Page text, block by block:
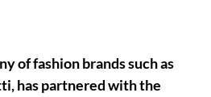
of fashion brands such as
has partnered with the